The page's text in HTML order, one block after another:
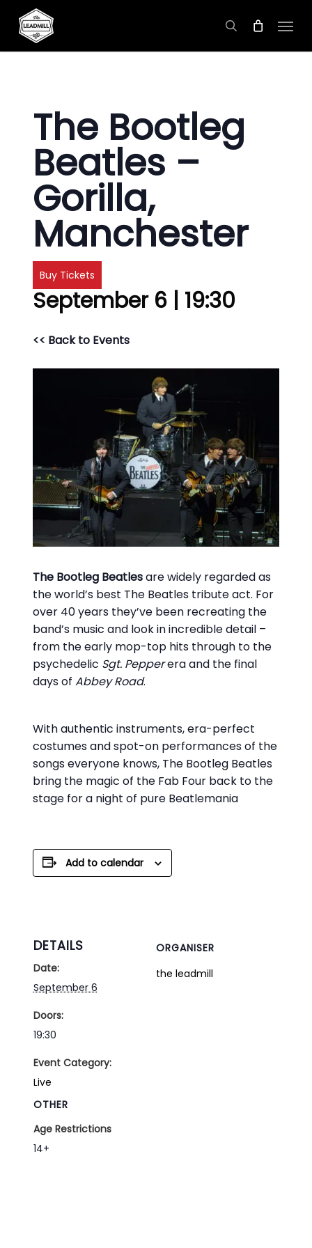
search
Menu
The Bootleg
Beatles –
Gorilla,
Manchester
Buy Tickets
September 6 | 19:30
<< Back to Events
The Bootleg Beatlesare widely regarded as
the world’s best The Beatlestribute act. For
over 40 years they’ve been recreating the
band’s music and look in incredible detail –
from the early mop-top hits through to the
psychedelic Sgt. Pepperera and the final
days of Abbey Road.
With authentic instruments, era-perfect
costumes and spot-on performances of the
songs everyone knows, The Bootleg Beatles
bring the magic of the Fab Four back to the
stage for a night of pure Beatlemania
Add to calendar
DETAILS
Date:
September 6
Doors:
19:30
Event Category:
Live
ORGANISER
the leadmill
OTHER
Age Restrictions
14+